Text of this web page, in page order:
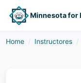
Minnesota for
Home Instructores